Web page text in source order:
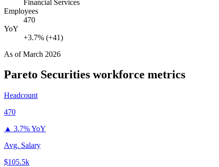
Financial Services
Employees
470
YoY
+3.7% (+41)
As ofMarch 2026
Pareto Securities workforce metrics
Headcount
470
▲ 3.7% YoY
Avg. Salary
$105.5k